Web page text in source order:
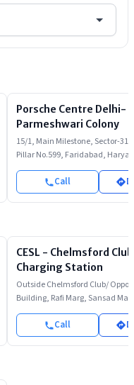
Porsche Centre Delhi-
Parmeshwari Colony
15/1, Main Milestone, Sector-31,
Pillar No.599, Faridabad,
Call
CESL - Chelmsford Club
Charging Station
Outside Chelmsford Club/
Building, Rafi Marg, Sansad
Call